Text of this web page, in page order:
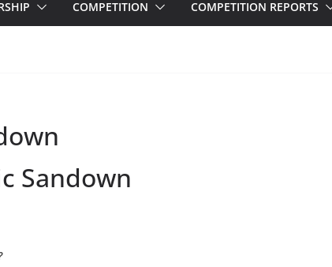
COMPETITION COMPETITION REPORTS
Sandown